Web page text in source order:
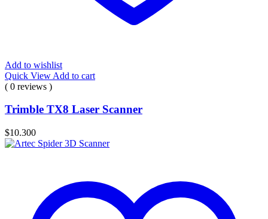
Add to wishlist
Quick View Add to cart
( 0 reviews )
Trimble TX8 Laser Scanner
$10.300